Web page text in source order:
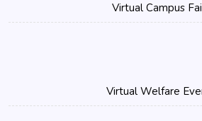
Virtual Campus
Virtual Welfare